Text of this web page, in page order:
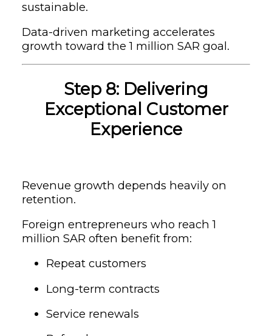
sustainable.
Data-driven marketing accelerates
growth toward the 1 million SAR goal.
Step 8: Delivering
Exceptional Customer
Experience
Revenue growth depends heavily on
retention.
Foreign entrepreneurs who reach 1
million SAR often benefit from:
Repeat customers
Long-term contracts
Service renewals